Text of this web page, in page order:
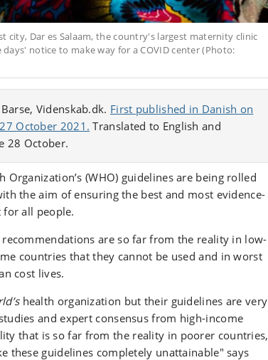
city, Dar es Salaam, the country's largest maternity clinic
notice to make way for a COVID center (Photo:
Videnskab.dk. First published in Danish on
October 2021. Translated to English and
28 October.
Organization’s (WHO) guidelines are being rolled
the aim of ensuring the best and most evidence-
for all people.
are so far from the reality in low-
countries that they cannot be used and in worst
cost lives.
health organization but their guidelines are very
and expert consensus from high-income
that is so far from the reality in poorer countries,
these guidelines completely unattainable" says